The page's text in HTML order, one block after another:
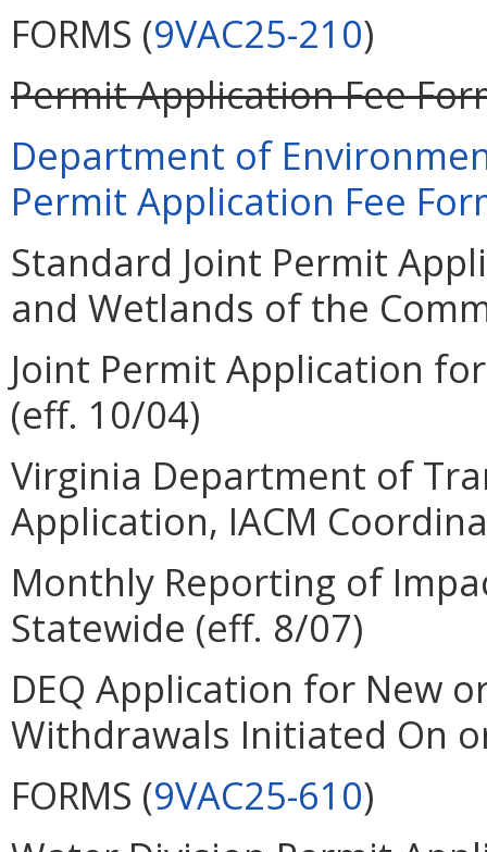
FORMS (9VAC25-210)
Permit Application Fee
Department of
Permit Application Fee
Standard Joint Permit
and Wetlands of the
Joint Permit Application
(eff. 10/04)
Virginia Department of
Application, IACM
Monthly Reporting of
Statewide (eff. 8/07)
DEQ Application for New
Withdrawals Initiated On
FORMS (9VAC25-610)